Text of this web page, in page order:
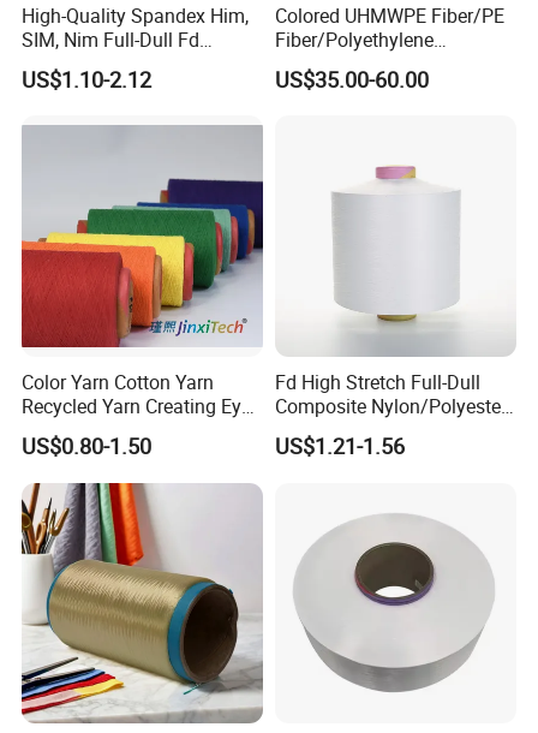
High-Quality Spandex Him,
SIM, Nim Full-Dull Fd
Composite Elastic DTY FDY
Recycled Polyester Nylon
US$1.10-2.12
Colored UHMWPE Fiber/PE
Fiber/Polyethylene
Fiber/HDPE/Knitting Yarn
for Rope Net Belt
US$35.00-60.00
Color Yarn Cotton Yarn
Recycled Yarn Creating Eye -
Catching Patterns Ideal for
Scarves Shawls and
Decorative Textiles Suitable
for Outdoor Textiles
US$0.80-1.50
Fd High Stretch Full-Dull
Composite Nylon/Polyester
Dope Dyed Textured Elastic
Spandex Air Covered Yarn
US$1.21-1.56